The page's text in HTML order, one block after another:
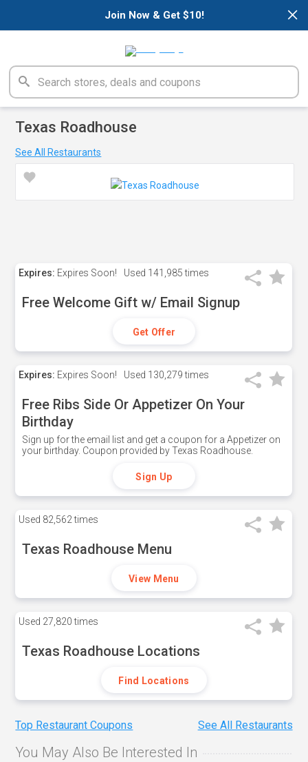
×
Join Now & Get $10!
Texas Roadhouse
See All Restaurants
Expires: Expires Soon! Used 141,985 times
Free Welcome Gift w/ Email Signup
Get Offer
Expires: Expires Soon! Used 130,279 times
Free Ribs Side Or Appetizer On Your
Birthday
Sign up for the email list and get a coupon for a Appetizer on
your birthday. Coupon provided by Texas Roadhouse.
Sign Up
Used 82,562 times
Texas Roadhouse Menu
View Menu
Used 27,820 times
Texas Roadhouse Locations
Find Locations
Top Restaurant Coupons See All Restaurants
You May Also Be Interested In